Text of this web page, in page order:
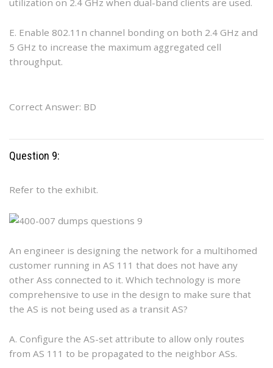
utilization on 2.4 GHz when dual-band clients are used.
E. Enable 802.11n channel bonding on both 2.4 GHz and
5 GHz to increase the maximum aggregated cell
throughput.
Correct Answer: BD
Question 9:
Refer to the exhibit.
An engineer is designing the network for a multihomed
customer running in AS 111 that does not have any
other Ass connected to it. Which technology is more
comprehensive to use in the design to make sure that
the AS is not being used as a transit AS?
A. Configure the AS-set attribute to allow only routes
from AS 111 to be propagated to the neighbor ASs.